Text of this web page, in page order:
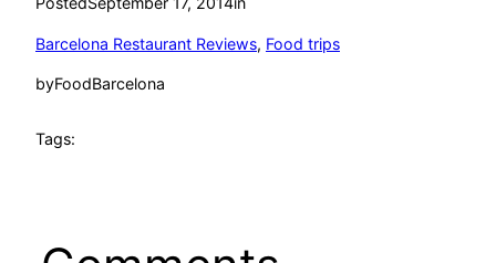
Barcelona Restaurant Reviews, Food trips
byFoodBarcelona
Tags: